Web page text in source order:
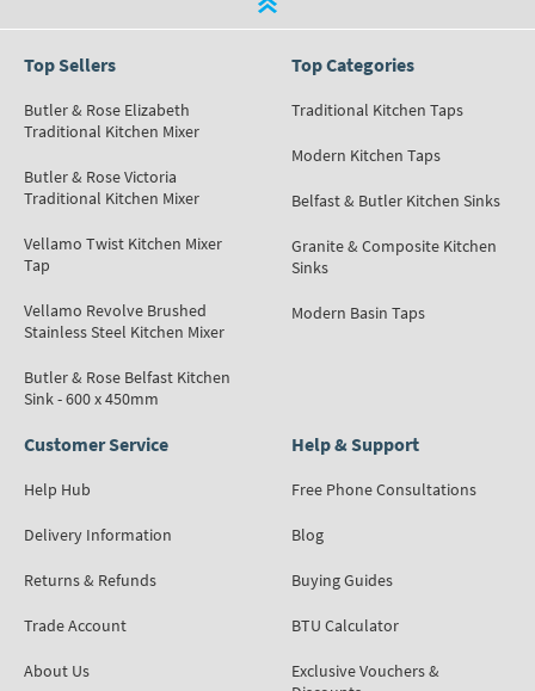
Top Sellers
Butler & Rose Elizabeth
Traditional Kitchen Mixer
Butler & Rose Victoria
Traditional Kitchen Mixer
Vellamo Twist Kitchen Mixer
Tap
Vellamo Revolve Brushed
Stainless Steel Kitchen Mixer
Butler & Rose Belfast Kitchen
Sink - 600 x 450mm
Top Categories
Traditional Kitchen Taps
Modern Kitchen Taps
Belfast & Butler Kitchen Sinks
Granite & Composite Kitchen
Sinks
Modern Basin Taps
Customer Service
Help Hub
Delivery Information
Returns & Refunds
Trade Account
About Us
Help & Support
Free Phone Consultations
Blog
Buying Guides
BTU Calculator
Exclusive Vouchers &